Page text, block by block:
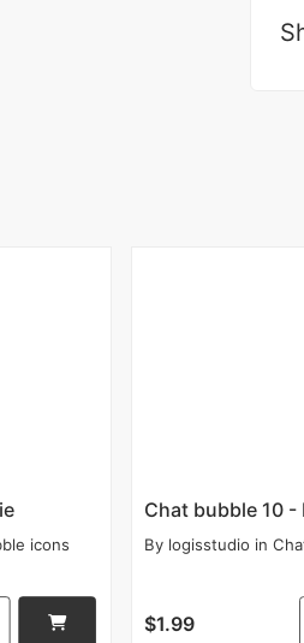
icons
Chat bubble 10 -
By logisstudio in
$1.99